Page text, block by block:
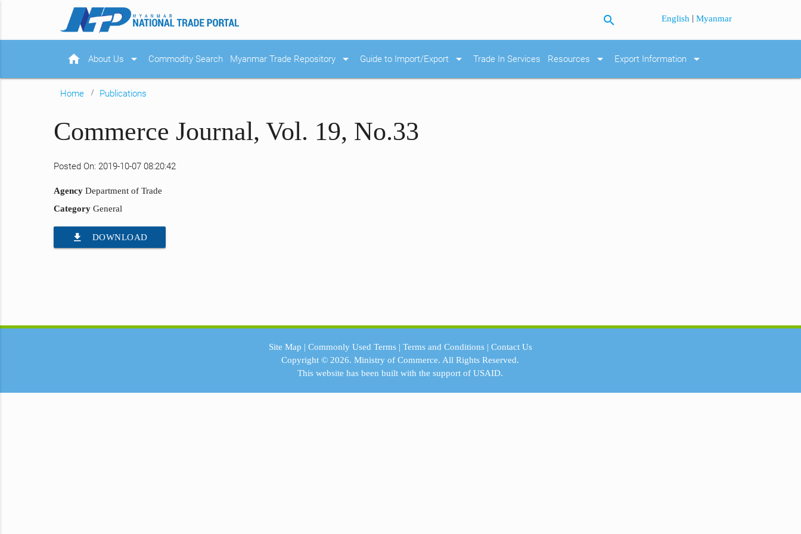
search English |Myanmar
home About Us arrow_drop_down Commodity Search Myanmar Trade Repository arrow_drop_down Guide to Import/Export arrow_drop_down Trade In Services Resources arrow_drop_down Export Information arrow_drop_down
Home Publications
Commerce Journal, Vol. 19, No.33
Posted On: 2019-10-07 08:20:42
AgencyDepartment of Trade
CategoryGeneral
file_download DOWNLOAD
Site Map | Commonly Used Terms| Terms and Conditions| Contact Us
Copyright © 2026.Ministry of Commerce. All Rights Reserved.
This website has been built with the support ofUSAID.